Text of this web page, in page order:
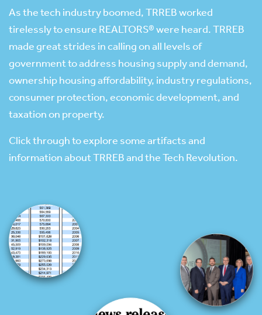
As the tech industry boomed, TRREB worked
tirelessly to ensure REALTORS® were heard. TRREB
made great strides in calling on all levels of
government to address housing supply and demand,
ownership housing affordability, industry regulations,
consumer protection, economic development, and
taxation on property.
Click through to explore some artifacts and
information about TRREB and the Tech Revolution.